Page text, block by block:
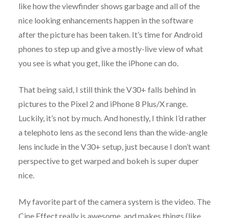
like how the viewfinder shows garbage and all of the
nice looking enhancements happen in the software
after the picture has been taken. It’s time for Android
phones to step up and give a mostly-live view of what
you see is what you get, like the iPhone can do.
That being said, I still think the V30+ falls behind in
pictures to the Pixel 2 and iPhone 8 Plus/X range.
Luckily, it’s not by much. And honestly, I think I’d rather
a telephoto lens as the second lens than the wide-angle
lens include in the V30+ setup, just because I don’t want
perspective to get warped and bokeh is super duper
nice.
My favorite part of the camera system is the video. The
Cine Effect really is awesome, and makes things (like